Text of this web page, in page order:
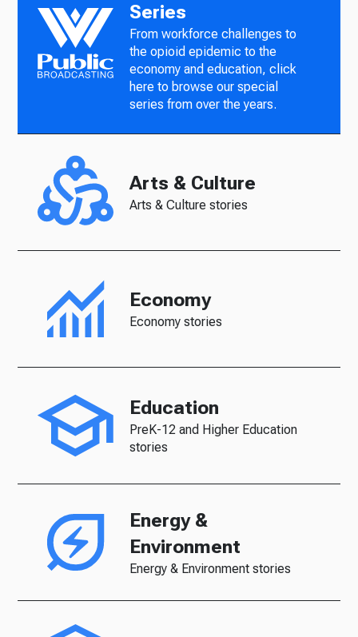
Series
From workforce challenges to
the opioid epidemic to the
economy and education, click
here to browse our special
series from over the years.
Arts & Culture
Arts & Culture stories
Economy
Economy stories
Education
PreK-12 and Higher Education
stories
Energy &
Environment
Energy & Environment stories